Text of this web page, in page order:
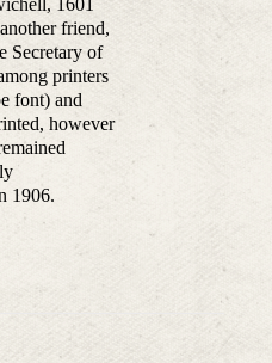
1601
friend,
Secretary of
printers
font) and
however
1906.